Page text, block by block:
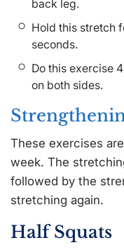
back leg.
Hold this stretch
seconds.
Do this exercise
on both sides.
These exercises
week. The
followed by the
stretching again.
Half Squats